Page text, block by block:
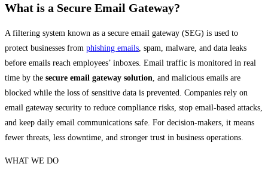
What is a Secure Email Gateway?
A filtering system known as a secure email gateway (SEG) is used to
protect businesses from phishing emails, spam, malware, and data leaks
before emails reach employees’ inboxes. Email traffic is monitored in real
time by the secure email gateway solution, and malicious emails are
blocked while the loss of sensitive data is prevented. Companies rely on
email gateway security to reduce compliance risks, stop email-based attacks,
and keep daily email communications safe. For decision-makers, it means
fewer threats, less downtime, and stronger trust in business operations.
WHAT WE DO